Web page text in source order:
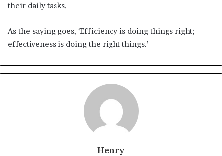
their daily tasks.
As the saying goes, ‘Efficiency is doing things right;
effectiveness is doing the right things.’
Henry